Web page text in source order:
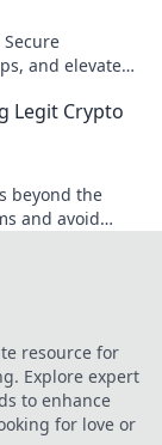
and elevate
Legit Crypto
beyond the
and avoid
resource for
Explore expert
to enhance
for love or